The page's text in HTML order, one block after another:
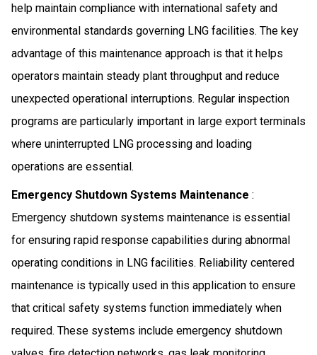
help maintain compliance with international safety and
environmental standards governing LNG facilities. The key
advantage of this maintenance approach is that it helps
operators maintain steady plant throughput and reduce
unexpected operational interruptions. Regular inspection
programs are particularly important in large export terminals
where uninterrupted LNG processing and loading
operations are essential.
Emergency Shutdown Systems Maintenance :
Emergency shutdown systems maintenance is essential
for ensuring rapid response capabilities during abnormal
operating conditions in LNG facilities. Reliability centered
maintenance is typically used in this application to ensure
that critical safety systems function immediately when
required. These systems include emergency shutdown